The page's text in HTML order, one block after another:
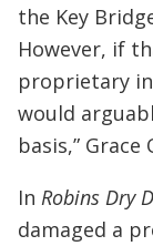
the Key
However, if
proprietary
would
basis,” Grace
In Robins Dry
damaged a